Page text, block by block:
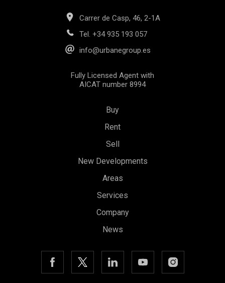
Carrer de Casp, 46, 2-1A
Tel. +34 935 193 057
info@urbanegroup.es
Fully Licensed Agent with
AICAT number 8994
Buy
Rent
Sell
New Developments
Areas
Services
Company
News